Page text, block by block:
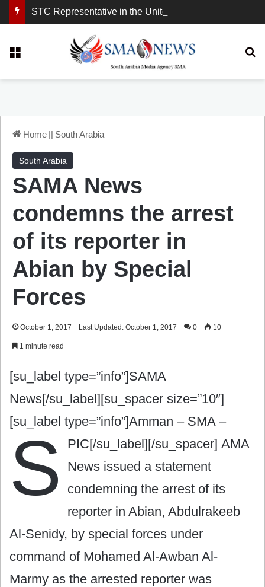
Home || South Arabia
South Arabia
SAMA News
condemns the arrest
of its reporter in
Abian by Special
Forces
October 1, 2017 Last Updated: October 1, 2017 0 10
1 minute read
[su_label type=”info”]SAMA
News[/su_label][su_spacer size=”10″]
[su_label type=”info”]Amman – SMA –
PIC[/su_label][/su_spacer]
S
AMA
News issued a statement
condemning the arrest of its
reporter in Abian, Abdulrakeeb
Al-Senidy, by special forces under
command of Mohamed Al-Awban Al-
Marmy as the arrested reporter was